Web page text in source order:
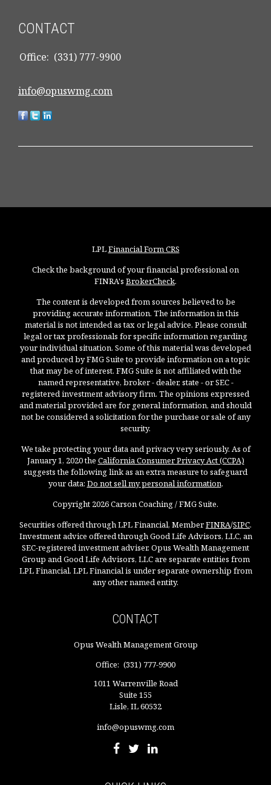
CONTACT
Office: (331) 777-9900
info@opuswmg.com
LPLFinancial Form CRS
Check the background of your financial professional on
FINRA's BrokerCheck.
The content is developed from sources believed to be
providing accurate information. The information in this
material is not intended as tax or legal advice. Please consult
legal or tax professionals for specific information regarding
your individual situation. Some of this material was developed
and produced by FMG Suite to provide information on a topic
that may be of interest. FMG Suite is not affiliated with the
named representative, broker - dealer, state - or SEC -
registered investment advisory firm. The opinions expressed
and material provided are for general information, and should
not be considered a solicitation for the purchase or sale of any
security.
We take protecting your data and privacy very seriously. As of
January 1, 2020 the California Consumer Privacy Act (CCPA)
suggests the following link as an extra measure to safeguard
your data: Do not sell my personal information.
Copyright 2026 Carson Coaching / FMG Suite.
Securities offered through LPL Financial, MemberFINRA/SIPC.
Investment advice offered through Good Life Advisors, LLC, an
SEC-registered investment adviser. Opus Wealth Management
Group and Good Life Advisors, LLC are separate entities from
LPL Financial. LPL Financial is under separate ownership from
any other named entity.
CONTACT
Opus Wealth Management Group
Office: (331) 777-9900
1011 Warrenville Road
Suite 155
Lisle, IL60532
info@opuswmg.com